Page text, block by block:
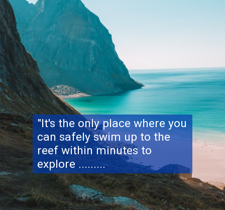
"It's the only place where you
can safely swim up to the
reef within minutes to
explore .........